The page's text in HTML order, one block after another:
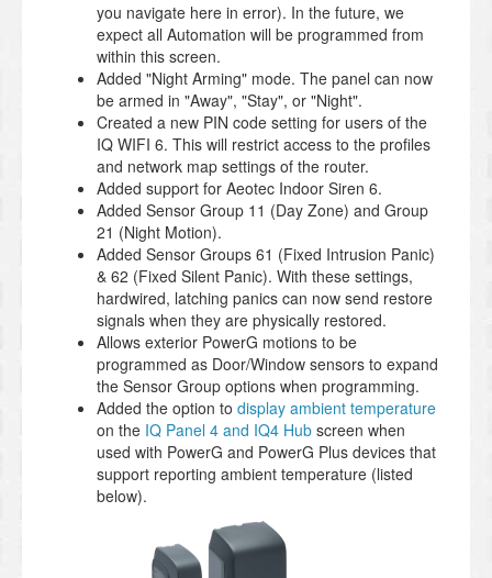
you navigate here in error). In the future, we
expect all Automation will be programmed from
within this screen.
Added "Night Arming" mode. The panel can now
be armed in "Away", "Stay", or "Night".
Created a new PIN code setting for users of the
IQ WIFI 6. This will restrict access to the profiles
and network map settings of the router.
Added support for Aeotec Indoor Siren 6.
Added Sensor Group 11 (Day Zone) and Group
21 (Night Motion).
Added Sensor Groups 61 (Fixed Intrusion Panic)
& 62 (Fixed Silent Panic). With these settings,
hardwired, latching panics can now send restore
signals when they are physically restored.
Allows exterior PowerG motions to be
programmed as Door/Window sensors to expand
the Sensor Group options when programming.
Added the option to display ambient temperature
on the IQ Panel 4 and IQ4 Hub screen when
used with PowerG and PowerG Plus devices that
support reporting ambient temperature (listed
below).